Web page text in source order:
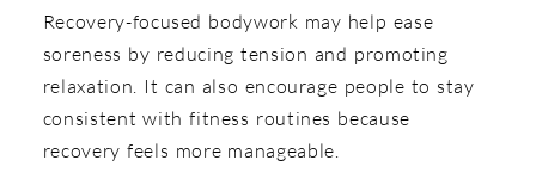
Recovery-focused bodywork may help ease
soreness by reducing tension and promoting
relaxation. It can also encourage people to stay
consistent with fitness routines because
recovery feels more manageable.